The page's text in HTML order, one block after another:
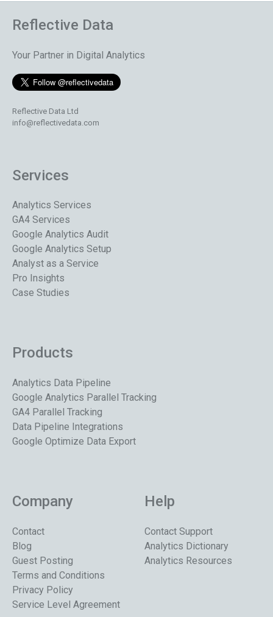
Reflective Data
Your Partner in Digital Analytics
Reflective Data Ltd
info@reflectivedata.com
Services
Analytics Services
GA4 Services
Google Analytics Audit
Google Analytics Setup
Analyst as a Service
Pro Insights
Case Studies
Products
Analytics Data Pipeline
Google Analytics Parallel Tracking
GA4 Parallel Tracking
Data Pipeline Integrations
Google Optimize Data Export
Company
Contact
Blog
Guest Posting
Terms and Conditions
Privacy Policy
Service Level Agreement
Help
Contact Support
Analytics Dictionary
Analytics Resources